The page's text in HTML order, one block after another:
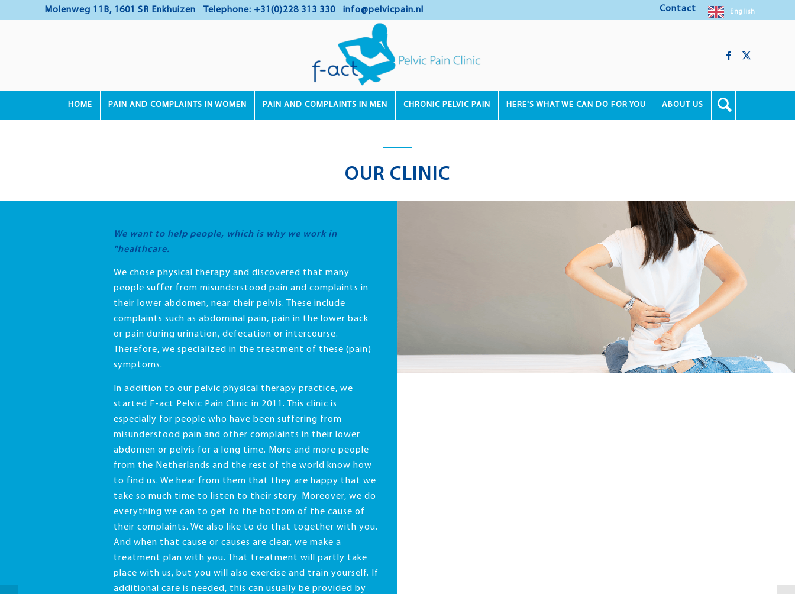
Contact English
Molenweg 11B, 1601 SR Enkhuizen Telephone: +31(0)228 313 330 info@pelvicpain.nl
HOME PAIN AND COMPLAINTS IN WOMEN PAIN AND COMPLAINTS IN MEN CHRONIC PELVIC PAIN HERE'S WHAT WE CAN DO FOR YOU ABOUT US
OUR CLINIC
We want to help people, which is why we work in
"healthcare.
We chose physical therapy and discovered that many
people suffer from misunderstood pain and complaints in
their lower abdomen, near their pelvis. These include
complaints such as abdominal pain, pain in the lower back
or pain during urination, defecation or intercourse.
Therefore, we specialized in the treatment of these (pain)
symptoms.
In addition to our pelvic physical therapy practice, we
started F-act Pelvic Pain Clinic in 2011. This clinic is
especially for people who have been suffering from
misunderstood pain and other complaints in their lower
abdomen or pelvis for a long time. More and more people
from the Netherlands and the rest of the world know how
to find us. We hear from them that they are happy that we
take so much time to listen to their story. Moreover, we do
everything we can to get to the bottom of the cause of
their complaints. We also like to do that together with you.
And when that cause or causes are clear, we make a
treatment plan with you. That treatment will partly take
place with us, but you will also exercise and train yourself. If
additional care is needed, this can usually be provided by